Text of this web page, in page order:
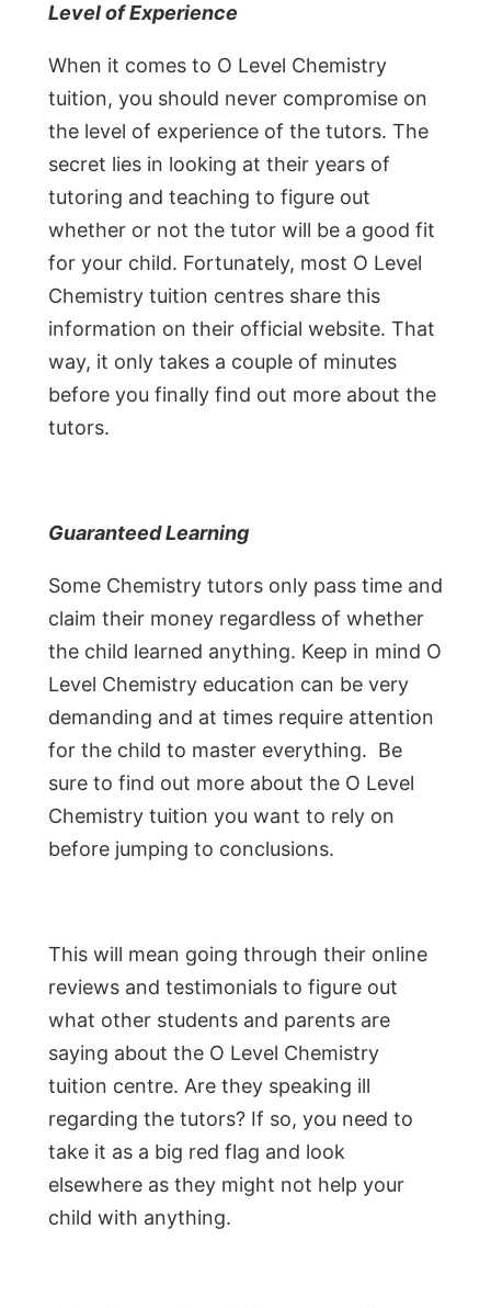
Level of Experience
When it comes to O Level Chemistry
tuition, you should never compromise on
the level of experience of the tutors. The
secret lies in looking at their years of
tutoring and teaching to figure out
whether or not the tutor will be a good fit
for your child. Fortunately, most O Level
Chemistry tuition centres share this
information on their official website. That
way, it only takes a couple of minutes
before you finally find out more about the
tutors.
Guaranteed Learning
Some Chemistry tutors only pass time and
claim their money regardless of whether
the child learned anything. Keep in mind O
Level Chemistry education can be very
demanding and at times require attention
for the child to master everything. Be
sure to find out more about the O Level
Chemistry tuition you want to rely on
before jumping to conclusions.
This will mean going through their online
reviews and testimonials to figure out
what other students and parents are
saying about the O Level Chemistry
tuition centre. Are they speaking ill
regarding the tutors? If so, you need to
take it as a big red flag and look
elsewhere as they might not help your
child with anything.